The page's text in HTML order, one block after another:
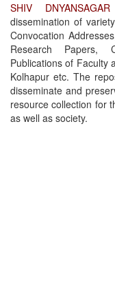
SHIV DNYANSAGAR
dissemination of
Convocation
Research Papers,
Publications of Faculty
Kolhapur etc. The
disseminate and
resource collection for
as well as society.